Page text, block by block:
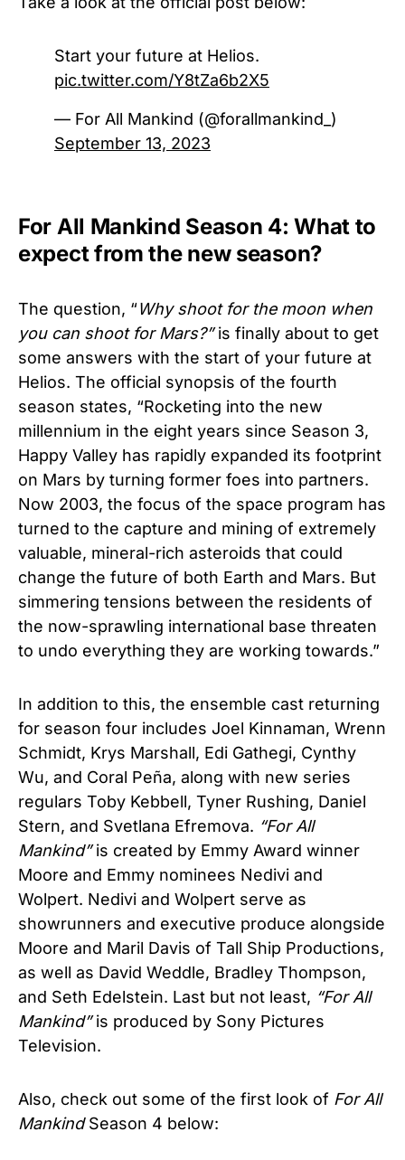
Start your future at Helios.
pic.twitter.com/Y8tZa6b2X5
— For All Mankind (@forallmankind_)
September 13, 2023
For All Mankind Season 4: What to
expect from the new season?
The question, “Why shoot for the moon when
you can shoot for Mars?”is finally about to get
some answers with the start of your future at
Helios. The official synopsis of the fourth
season states, “Rocketing into the new
millennium in the eight years since Season 3,
Happy Valley has rapidly expanded its footprint
on Mars by turning former foes into partners.
Now 2003, the focus of the space program has
turned to the capture and mining of extremely
valuable, mineral-rich asteroids that could
change the future of both Earth and Mars. But
simmering tensions between the residents of
the now-sprawling international base threaten
to undo everything they are working towards.”
In addition to this, the ensemble cast returning
for season four includes Joel Kinnaman, Wrenn
Schmidt, Krys Marshall, Edi Gathegi, Cynthy
Wu, and Coral Peña, along with new series
regulars Toby Kebbell, Tyner Rushing, Daniel
Stern, and Svetlana Efremova. “For All
Mankind”is created by Emmy Award winner
Moore and Emmy nominees Nedivi and
Wolpert. Nedivi and Wolpert serve as
showrunners and executive produce alongside
Moore and Maril Davis of Tall Ship Productions,
as well as David Weddle, Bradley Thompson,
and Seth Edelstein. Last but not least, “For All
Mankind”is produced by Sony Pictures
Television.
Also, check out some of the first look of For All
MankindSeason 4 below: